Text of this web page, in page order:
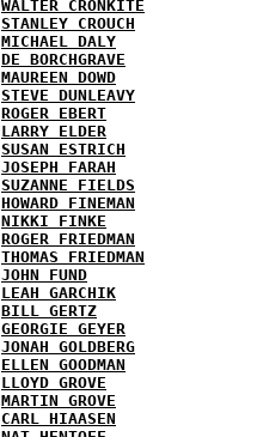
WALTER CRONKITE
STANLEY CROUCH
MICHAEL DALY
DE BORCHGRAVE
MAUREEN DOWD
STEVE DUNLEAVY
ROGER EBERT
LARRY ELDER
SUSAN ESTRICH
JOSEPH FARAH
SUZANNE FIELDS
HOWARD FINEMAN
NIKKI FINKE
ROGER FRIEDMAN
THOMAS FRIEDMAN
JOHN FUND
LEAH GARCHIK
BILL GERTZ
GEORGIE GEYER
JONAH GOLDBERG
ELLEN GOODMAN
LLOYD GROVE
MARTIN GROVE
CARL HIAASEN